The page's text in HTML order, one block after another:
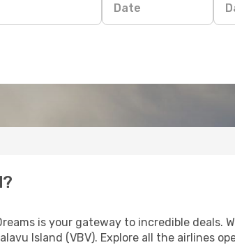
Date
is your gateway to incredible deals.
Island (VBV). Explore all the airlines